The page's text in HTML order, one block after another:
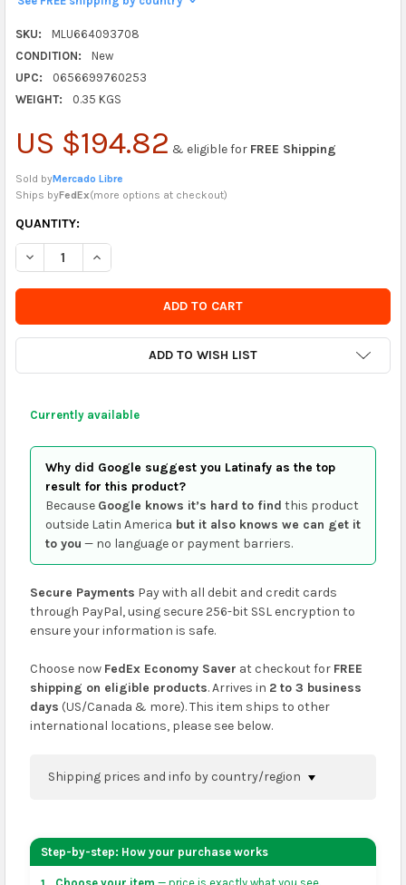
SKU:
MLU664093708
CONDITION:
New
UPC:
0656699760253
WEIGHT:
0.35 KGS
US $194.82 & eligible for FREE Shipping
Sold byMercado Libre
Ships byFedEx(more options at checkout)
CURRENTLY
IN
STOCK
SOON
QUANTITY:
DECREASE QUANTITY OF MOWIND 17 KEY KALIMBA THUMB
INCREASE QUANTITY OF MOWIND 17 KEY KALIMBA
ADD TO WISH LIST
Currently available
Why did Google suggest you Latinafy as the top
result for this product?
Because Google knows it’s hard to find this product
outside Latin America but it also knows we can get it
to you — no language or payment barriers.
Secure Payments Pay with all debit and credit cards
through PayPal, using secure 256-bit SSL encryption to
ensure your information is safe.
Choose now FedEx Economy Saver at checkout for FREE
shipping on eligible products. Arrives in 2 to 3 business
days (US/Canada & more). This item ships to other
international locations, please see below.
Shipping prices and info by country/region
your address on theshopping cartpage or at
checkout before placing an order.
Step-by-step: How your purchase works